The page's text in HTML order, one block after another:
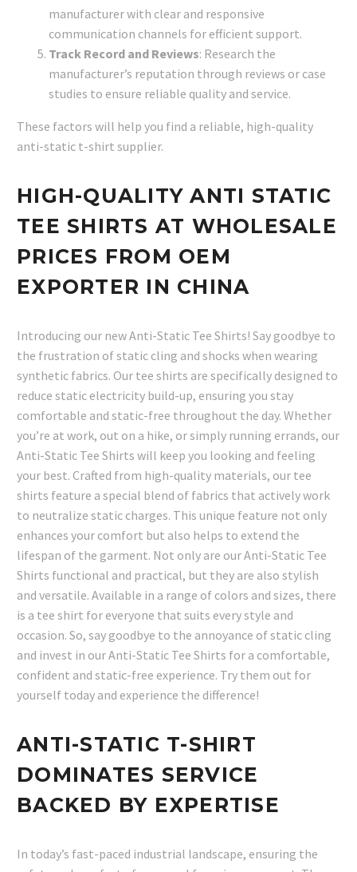
manufacturer with clear and responsive
communication channels for efficient support.
Track Record and Reviews: Research the
manufacturer’s reputation through reviews or case
studies to ensure reliable quality and service.
These factors will help you find a reliable, high-quality
anti-static t-shirt supplier.
HIGH-QUALITY ANTI STATIC
TEE SHIRTS AT WHOLESALE
PRICES FROM OEM
EXPORTER IN CHINA
Introducing our new Anti-Static Tee Shirts! Say goodbye to
the frustration of static cling and shocks when wearing
synthetic fabrics. Our tee shirts are specifically designed to
reduce static electricity build-up, ensuring you stay
comfortable and static-free throughout the day. Whether
you’re at work, out on a hike, or simply running errands, our
Anti-Static Tee Shirts will keep you looking and feeling
your best. Crafted from high-quality materials, our tee
shirts feature a special blend of fabrics that actively work
to neutralize static charges. This unique feature not only
enhances your comfort but also helps to extend the
lifespan of the garment. Not only are our Anti-Static Tee
Shirts functional and practical, but they are also stylish
and versatile. Available in a range of colors and sizes, there
is a tee shirt for everyone that suits every style and
occasion. So, say goodbye to the annoyance of static cling
and invest in our Anti-Static Tee Shirts for a comfortable,
confident and static-free experience. Try them out for
yourself today and experience the difference!
ANTI-STATIC T-SHIRT
DOMINATES SERVICE
BACKED BY EXPERTISE
In today’s fast-paced industrial landscape, ensuring the